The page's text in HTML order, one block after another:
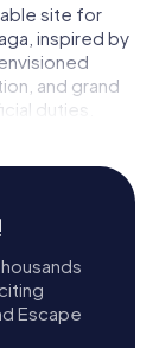
site for
inspired by
and grand
duties.
Romano,
Escape